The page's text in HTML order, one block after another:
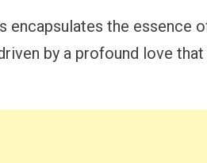
encapsulates the essence
by a profound love